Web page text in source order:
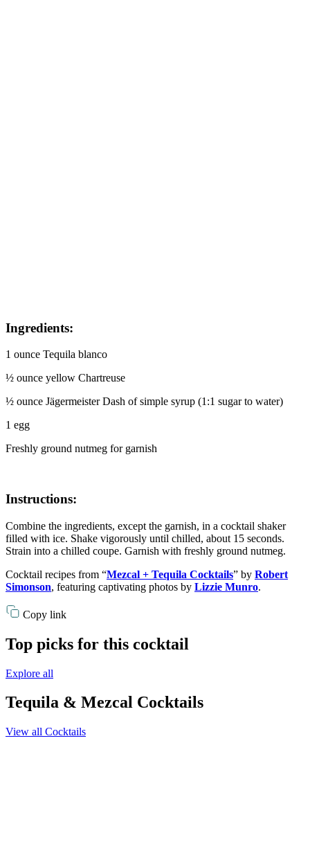
Ingredients:
1 ounce Tequila blanco
½ ounce yellow Chartreuse
½ ounce Jägermeister Dash of simple syrup (1:1 sugar to water)
1 egg
Freshly ground nutmeg for garnish
Instructions:
Combine the ingredients, except the garnish, in a cocktail shaker
filled with ice. Shake vigorously until chilled, about 15 seconds.
Strain into a chilled coupe. Garnish with freshly ground nutmeg.
Cocktail recipes from “Mezcal + Tequila Cocktails” by Robert
Simonson, featuring captivating photos by Lizzie Munro.
Copy link
Top picks for this cocktail
Explore all
Tequila & Mezcal Cocktails
View all Cocktails